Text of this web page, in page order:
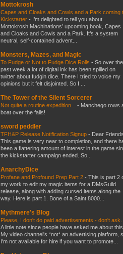
Mottokrosh
Capes and Cloaks and Cowls and a Park coming
Kickstarter - I’m delighted to tell you about
Mottokrosh Machinations’ upcoming book, Capes
and Cloaks and Cowls and a Park. It’s a system
neutral, self-contained advent...
Monsters, Mazes, and Magic
To Fudge or Not to Fudge Dice Rolls - So over the
past week a lot of digital ink has been spilled on
twitter about fudgin dice. There I tried to voice my
opinions but it felt disjointed. So I ...
The Tower of the Silent Sorcerer
Not quite a routine expedition... - Manchego rows
boat over the falls!
sword peddler
TFH&P Release Notification Signup - Dear
This game is very near to completion, and there
been a flattering amount of interest in the game
the kickstarter campaign ended. So...
AnarchyDice
Profane and Profound Prep Part 2 - This is part 2
my work to edit my magic items for a DMsGuild
release, along with adding cursed items along the
way. Here is part 1. Bone of a Saint 8000...
Mythmere's Blog
Please, I don't do paid advertisements - don't ask.
A little note since people have asked me about
My video channel's *not* an advertising platform,
I'm not available for hire if you want to promote...